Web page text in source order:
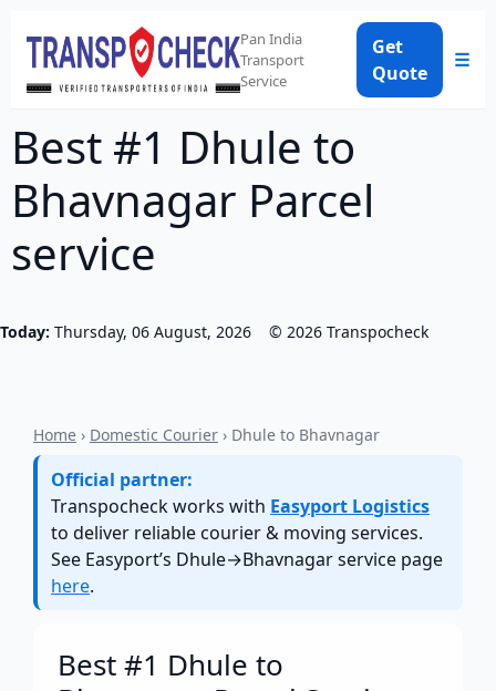
Pan India
Transport
Service
Get
Quote
☰
Best #1 Dhule to
Bhavnagar Parcel
service
Today: Thursday, 06 August, 2026 © 2026 Transpocheck
Home › Domestic Courier › Dhule to Bhavnagar
Official partner:
Transpocheck works with Easyport Logistics
to deliver reliable courier & moving services.
See Easyport’s Dhule→Bhavnagar service page
here.
Best #1 Dhule to